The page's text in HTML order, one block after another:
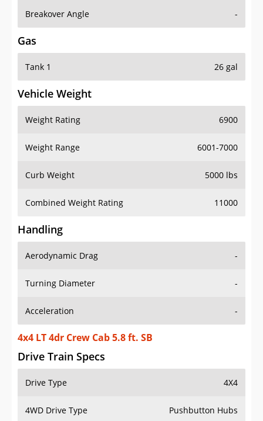
Breakover Angle -
Gas
Tank 1 26 gal
Vehicle Weight
Weight Rating 6900
Weight Range 6001-7000
Curb Weight 5000 lbs
Combined Weight Rating 11000
Handling
Aerodynamic Drag -
Turning Diameter -
Acceleration -
4x4 LT 4dr Crew Cab 5.8 ft. SB
Drive Train Specs
Drive Type 4X4
4WD Drive Type Pushbutton Hubs